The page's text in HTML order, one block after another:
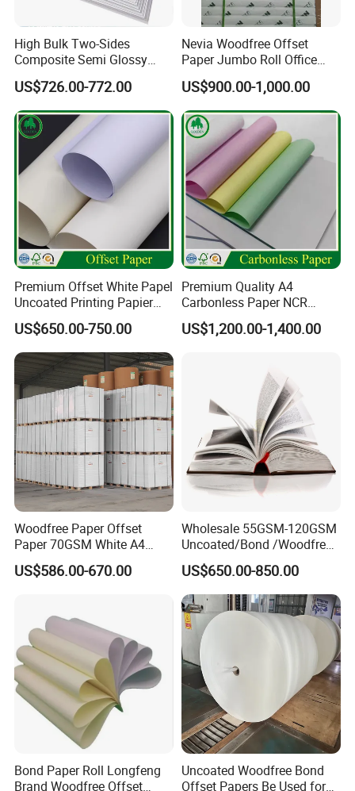
Paper Type: Bristol board,Color paper board
Use: Paper Bag,Advertisement,Handmake,Meeting Table
card
Coating: Uncoated
Compatible Printing: Inkjet Printing
Feature: Anti-Curl
Pulp Material: Mixed Pulp
Pulp Style: Virgin Pulping
Type: Chemical-Mechanical Pulp
Place of Origin: China (Mainland)
Weight: 150GSM
Size: 297*210mm
Sheets: 50,each color 10sheets
Cover Material: 100gsm art paper with 4c printing
Colors: IVORY,PINK,YELLOW,BLUE,GREEN mixed
Packing: 50sheets per opp bag,30bags per kraft carton
Packaging & Delivery
Packaging Details: 50 Sheets per OPP bag, 30 Bags per
Carton
Delivery Detail: 45DAYS after getting deposit or receiving
High Bulk Two-Sides
Composite Semi Glossy
Matt Adhesive Sticker Bond
Art Ink Printing Woodfree
Uncoated Stocklot Binding
Reel Jumbo Roll Sheet Book
Offset Paper
US$726.00-772.00
Nevia Woodfree Offset
Paper Jumbo Roll Office
Supply Printing Paper
US$900.00-1,000.00
Premium Offset White Papel
Uncoated Printing Papier
OEM Wood Free Bond Paper
for Notebook Office Uses
US$650.00-750.00
Premium Quality A4
Carbonless Paper NCR
Paper Auto Carbon Paper
for Invoice Receipts and
US$1,200.00-1,400.00
Woodfree Paper Offset
Paper 70GSM White A4
Copy Ream Packaging 80g
Paper for Office Printing
US$586.00-670.00
Wholesale 55GSM-120GSM
Uncoated/Bond /Woodfree
Cream Offset Paper
US$650.00-850.00
Bond Paper Roll Longfeng
Brand Woodfree Offset
Uncoated Woodfree Bond
Offset Papers Be Used for